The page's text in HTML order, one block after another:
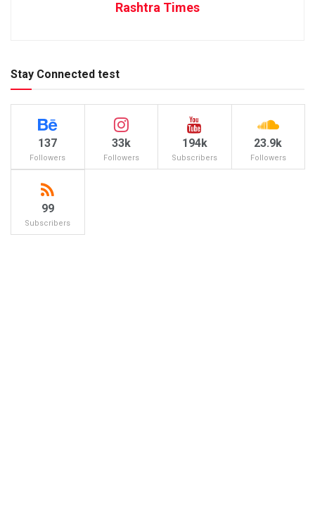
Rashtra Times
Stay Connected test
137
Followers
33k
Followers
194k
Subscribers
23.9k
Followers
99
Subscribers